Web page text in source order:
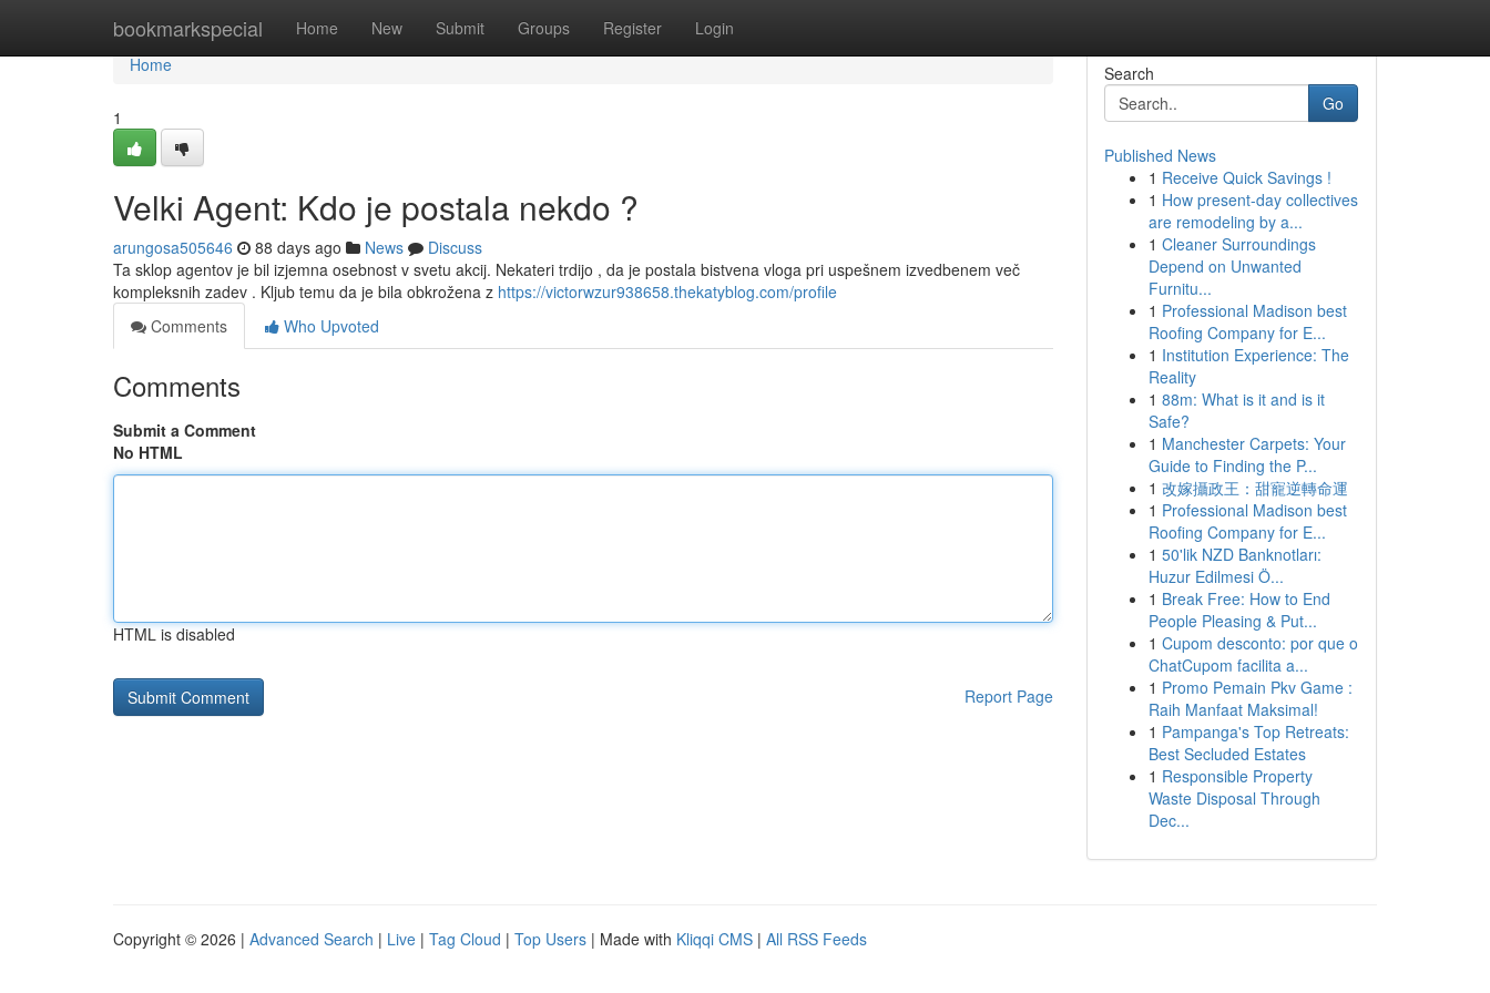
bookmarkspecial Home New Submit Groups Register Login
Home
Home
1
Velki Agent: Kdo je postala nekdo ?
arungosa505646 88 days ago News
Discuss
Ta sklop agentov je bil izjemna osebnost v svetu akcij. Nekateri trdijo , da je postala bistvena vloga pri uspešnem izvedbenem več
kompleksnih zadev . Kljub temu da je bila obkrožena z https://victorwzur938658.thekatyblog.com/profile
Comments
Who Upvoted
Comments
Submit a Comment
No HTML
HTML is disabled
Report Page
Search
Go
Published News
1 Receive Quick Savings !
1 How present-day collectives
are remodeling by a...
1 Cleaner Surroundings
Depend on Unwanted
Furnitu...
1 Professional Madison best
Roofing Company for E...
1 Institution Experience: The
Reality
1 88m: What is it and is it
Safe?
1 Manchester Carpets: Your
Guide to Finding the P...
1 改嫁攝政王：甜寵逆轉命運
1 Professional Madison best
Roofing Company for E...
1 50'lik NZD Banknotları:
Huzur Edilmesi Ö...
1 Break Free: How to End
People Pleasing & Put...
1 Cupom desconto: por que o
ChatCupom facilita a...
1 Promo Pemain Pkv Game :
Raih Manfaat Maksimal!
1 Pampanga's Top Retreats:
Best Secluded Estates
1 Responsible Property
Waste Disposal Through
Dec...
Copyright © 2026 | Advanced Search | Live | Tag Cloud | Top Users | Made with Kliqqi CMS | All RSS Feeds